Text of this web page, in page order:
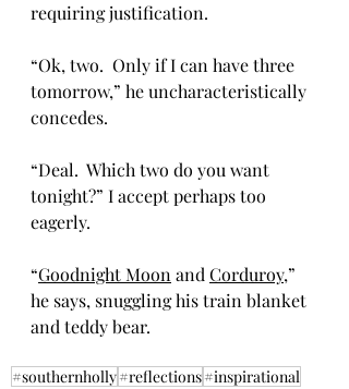
requiring justification.
“Ok, two.  Only if I can have three
tomorrow,” he uncharacteristically
concedes.
“Deal.  Which two do you want
tonight?” I accept perhaps too
eagerly.
“Goodnight Moon and Corduroy,”
he says, snuggling his train blanket
and teddy bear.
#southernholly#reflections#inspirational